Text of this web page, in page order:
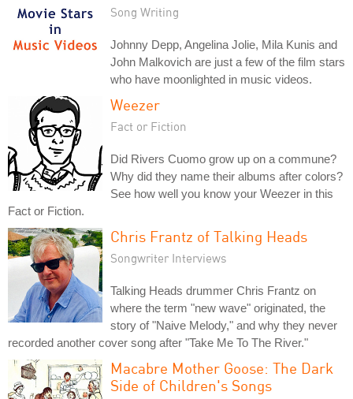
Song Writing
Johnny Depp, Angelina Jolie, Mila Kunis and
John Malkovich are just a few of the film stars
who have moonlighted in music videos.
Weezer
Fact or Fiction
Did Rivers Cuomo grow up on a commune?
Why did they name their albums after colors?
See how well you know your Weezer in this
Fact or Fiction.
Chris Frantz of Talking Heads
Songwriter Interviews
Talking Heads drummer Chris Frantz on
where the term "new wave" originated, the
story of "Naive Melody," and why they never
recorded another cover song after "Take Me To The River."
Macabre Mother Goose: The Dark
Side of Children's Songs